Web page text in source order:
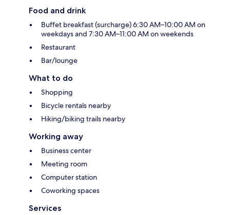
Food and drink
Buffet breakfast (surcharge) 6:30 AM–10:00 AM on
weekdays and 7:30 AM–11:00 AM on weekends
Restaurant
Bar/lounge
What to do
Shopping
Bicycle rentals nearby
Hiking/biking trails nearby
Working away
Business center
Meeting room
Computer station
Coworking spaces
Services